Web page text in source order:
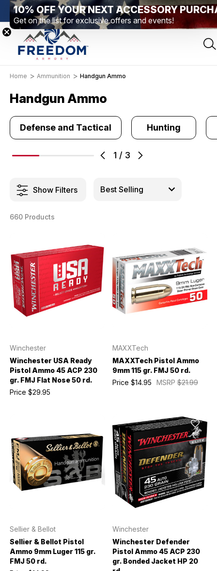
PA Free Shipping Over $99 *exclusions apply*
Home Ammunition Handgun Ammo
Handgun Ammo
1 / 3
Defense and Tactical Hunting
Show Filters
660 Products
Winchester
Winchester USA Ready
Pistol Ammo 45 ACP 230
gr. FMJ Flat Nose 50 rd.
Price $29.95
MAXXTech
MAXXTech Pistol Ammo
9mm 115 gr. FMJ 50 rd.
MSRP$21.99
Price $14.95
Sellier & Bellot
Sellier & Bellot Pistol
Ammo 9mm Luger 115 gr.
FMJ 50 rd.
Winchester
Winchester Defender
Pistol Ammo 45 ACP 230
gr. Bonded Jacket HP 20
10% OFF YOUR NEXT ACCESSORY
Get on the list for exclusive offers and events!